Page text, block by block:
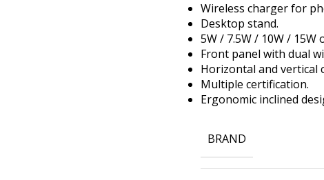
Wireless charger for
Desktop stand.
5W / 7.5W / 10W / 15W
Front panel with dual
Horizontal and vertical
Multiple certification.
Ergonomic inclined
BRAND